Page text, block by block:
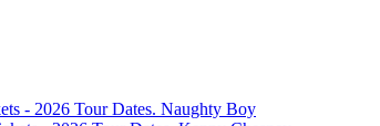
Naughty Boy